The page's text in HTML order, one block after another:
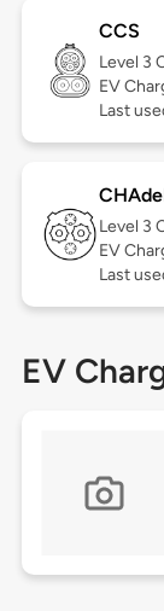
CCS
Level 3
EV
Last
Level 3
EV
Last
EV